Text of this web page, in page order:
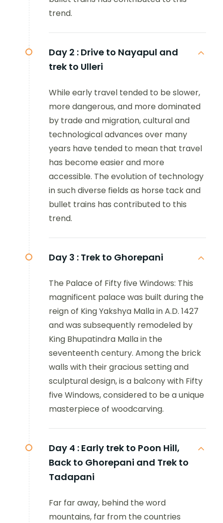
trend.
Day 2 : Drive to Nayapul and
trek to Ulleri
While early travel tended to be slower,
more dangerous, and more dominated
by trade and migration, cultural and
technological advances over many
years have tended to mean that travel
has become easier and more
accessible. The evolution of technology
in such diverse fields as horse tack and
bullet trains has contributed to this
trend.
Day 3 : Trek to Ghorepani
The Palace of Fifty five Windows: This
magnificent palace was built during the
reign of King Yakshya Malla in A.D. 1427
and was subsequently remodeled by
King Bhupatindra Malla in the
seventeenth century. Among the brick
walls with their gracious setting and
sculptural design, is a balcony with Fifty
five Windows, considered to be a unique
masterpiece of woodcarving.
Day 4 : Early trek to Poon Hill,
Back to Ghorepani and Trek to
Tadapani
Far far away, behind the word
mountains, far from the countries